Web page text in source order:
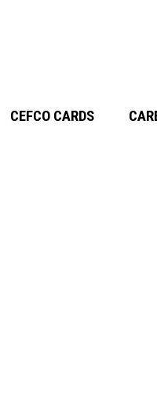
CEFCO CARDS